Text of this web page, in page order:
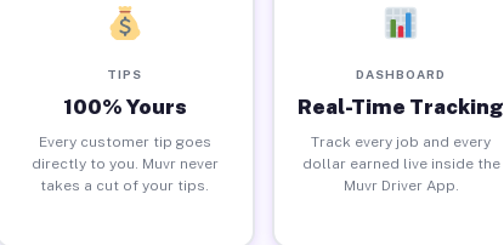
TIPS
100% Yours
Every customer tip goes
directly to you. Muvr never
takes a cut of your tips.
DASHBOARD
Real-Time Tracking
Track every job and every
dollar earned live inside the
Muvr Driver App.